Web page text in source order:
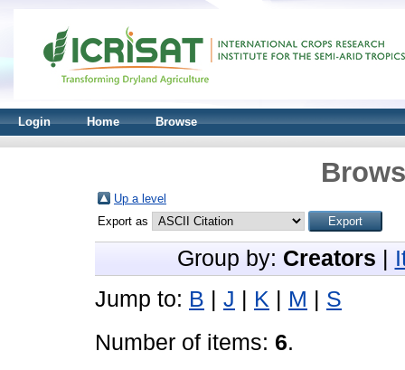
Login Home Browse
Up a level
Export as
Group by: Creators
Jump to: B J K M
S
Number of items: 6.